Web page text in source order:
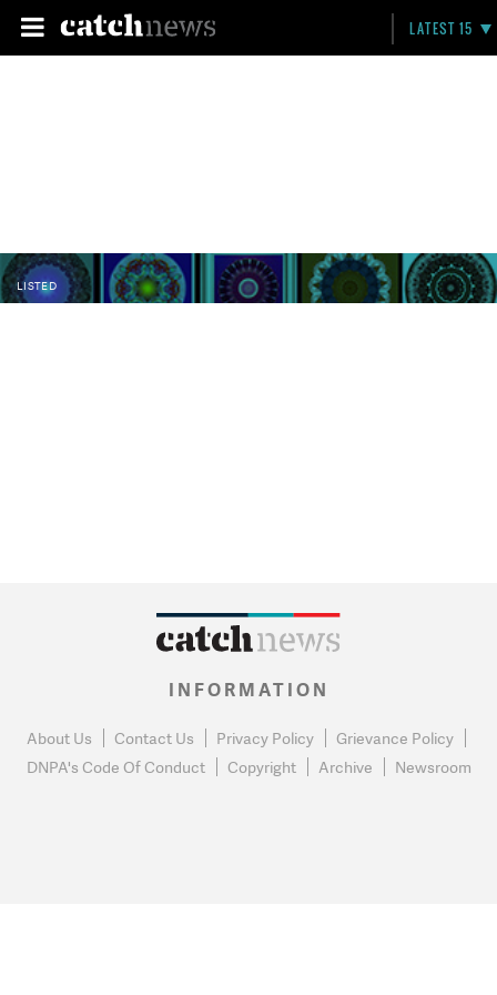
LATEST 15
LISTED
INFORMATION
About Us Contact Us Privacy Policy
Grievance Policy
DNPA's Code Of Conduct
Copyright Archive Newsroom